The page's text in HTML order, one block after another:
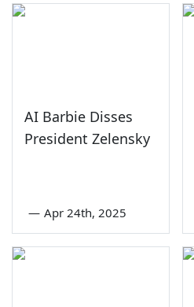
AI Barbie Disses
President Zelensky
— Apr 24th, 2025